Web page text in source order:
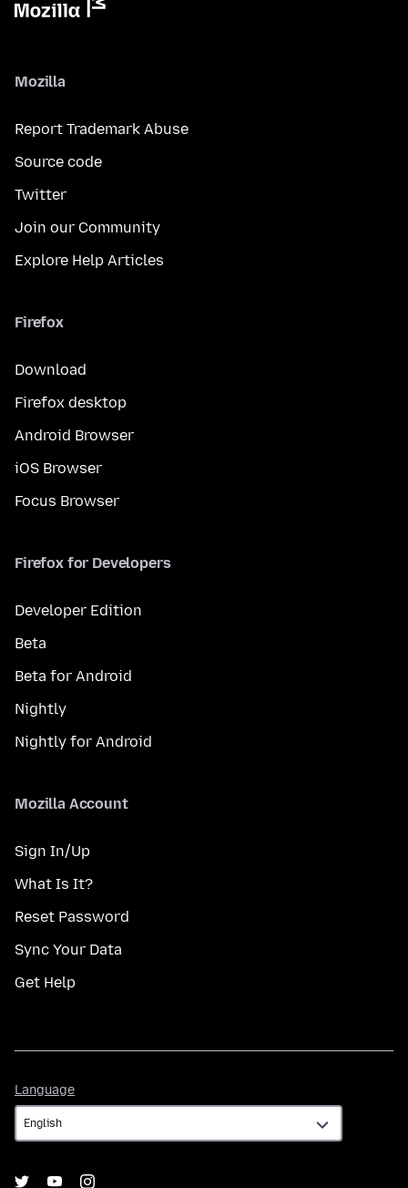
Mozilla
Report Trademark Abuse
Source code
Twitter
Join our Community
Explore Help Articles
Firefox
Download
Firefox desktop
Android Browser
iOS Browser
Focus Browser
Firefox for Developers
Developer Edition
Beta
Beta for Android
Nightly
Nightly for Android
Mozilla Account
Sign In/Up
What Is It?
Reset Password
Sync Your Data
Get Help
Language